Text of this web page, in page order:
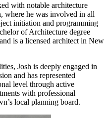
with notable architecture
where he was involved in all
initiation and programming
of Architecture degree
is a licensed architect in New
Josh is deeply engaged in
and has represented
level through active
with professional
local planning board.